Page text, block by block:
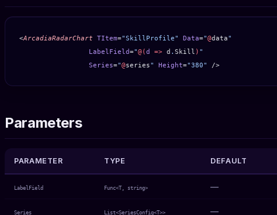
<ArcadiaRadarChart TItem="SkillProfile" Data="@data"
                 LabelField
="@(d => d . Skill ) "
                 Series
="@series" Height="380" />
Parameters
PARAMETER TYPE DEFAULT
LabelField Func<T, string> —
Series List<SeriesConfig<T>> —